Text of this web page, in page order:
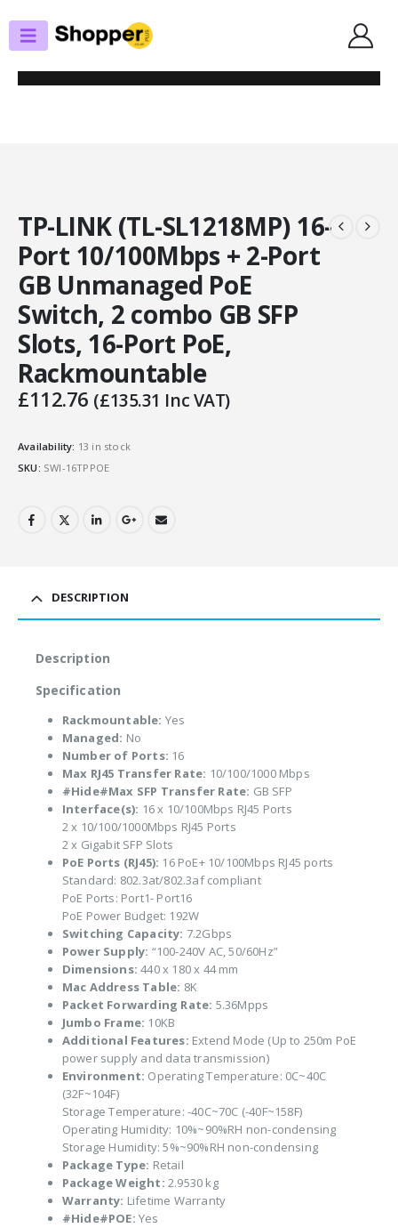
SWITCHES
TP-LINK (TL-SL1218MP) 16-PORT 10/100MBPS + 2-PORT GB UNMANAGED
POE SWITCH, 2 COMBO GB SFP SLOTS, 16-PORT POE, RACKMOUNTABLE
TP-LINK (TL-SL1218MP) 16-
Port 10/100Mbps + 2-Port
GB Unmanaged PoE
Switch, 2 combo GB SFP
Slots, 16-Port PoE,
Rackmountable
£112.76 (£135.31 Inc VAT)
Availability: 13 in stock
SKU: SWI-16TPPOE
DESCRIPTION
Description
Specification
Rackmountable: Yes
Managed: No
Number of Ports: 16
Max RJ45 Transfer Rate: 10/100/1000 Mbps
#Hide#Max SFP Transfer Rate: GB SFP
Interface(s): 16 x 10/100Mbps RJ45 Ports
2 x 10/100/1000Mbps RJ45 Ports
2 x Gigabit SFP Slots
PoE Ports (RJ45): 16 PoE+ 10/100Mbps RJ45 ports
Standard: 802.3at/802.3af compliant
PoE Ports: Port1- Port16
PoE Power Budget: 192W
Switching Capacity: 7.2Gbps
Power Supply: “100-240V AC, 50/60Hz”
Dimensions: 440 x 180 x 44 mm
Mac Address Table: 8K
Packet Forwarding Rate: 5.36Mpps
Jumbo Frame: 10KB
Additional Features: Extend Mode (Up to 250m PoE
power supply and data transmission)
Environment: Operating Temperature: 0C~40C
(32F~104F)
Storage Temperature: -40C~70C (-40F~158F)
Operating Humidity: 10%~90%RH non-condensing
Storage Humidity: 5%~90%RH non-condensing
Package Type: Retail
Package Weight: 2.9530 kg
Warranty: Lifetime Warranty
#Hide#POE: Yes